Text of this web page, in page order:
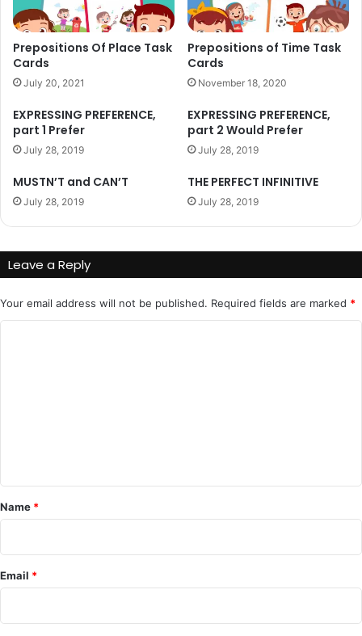
Prepositions Of Place Task
Cards
July 20, 2021
Prepositions of Time Task
Cards
November 18, 2020
EXPRESSING PREFERENCE,
part 1 Prefer
July 28, 2019
EXPRESSING PREFERENCE,
part 2 Would Prefer
July 28, 2019
MUSTN’T and CAN’T
July 28, 2019
THE PERFECT INFINITIVE
July 28, 2019
Leave a Reply
Your email address will not be published. Required fields are marked *
*
Name *
Email *